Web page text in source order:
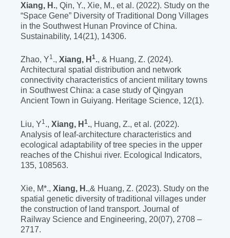
Xiang, H., Qin, Y., Xie, M., et al. (2022). Study on the
“Space Gene” Diversity of Traditional Dong Villages
in the Southwest Hunan Province of China.
Sustainability, 14(21), 14306.
Zhao, Y1., Xiang, H 1., & Huang, Z. (2024).
Architectural spatial distribution and network
connectivity characteristics of ancient military towns
in Southwest China: a case study of Qingyan
Ancient Town in Guiyang. Heritage Science, 12(1).
Liu, Y1 ., Xiang, H 1., Huang, Z., et al. (2022).
Analysis of leaf-architecture characteristics and
ecological adaptability of tree species in the upper
reaches of the Chishui river. Ecological Indicators,
135, 108563.
Xie, M*., Xiang, H.,& Huang, Z. (2023). Study on the
spatial genetic diversity of traditional villages under
the construction of land transport. Journal of
Railway Science and Engineering, 20(07), 2708 –
2717.